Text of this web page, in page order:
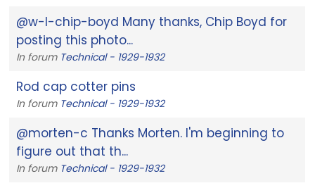
@w-l-chip-boyd Many thanks, Chip Boyd for
posting this photo...
In forum Technical - 1929-1932
Rod cap cotter pins
In forum Technical - 1929-1932
@morten-c Thanks Morten. I'm beginning to
figure out that th...
In forum Technical - 1929-1932